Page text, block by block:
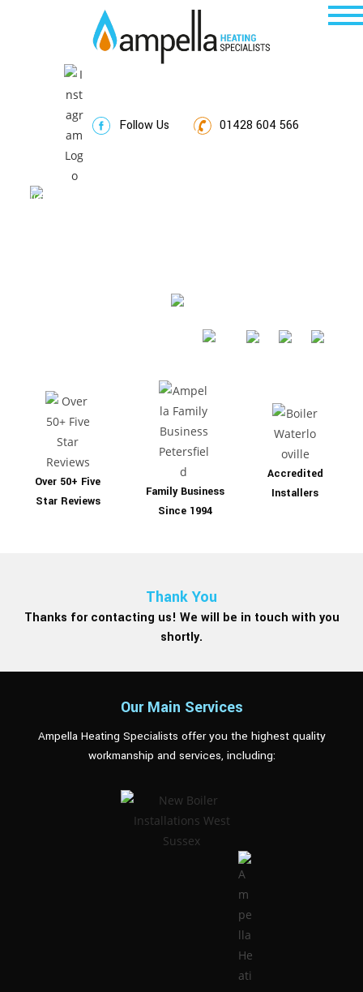
Follow Us 01428 604 566
Over 50+ Five
Star Reviews
Family Business
Since 1994
Accredited
Installers
Thank You
Thanks for contacting us! We will be in touch with you
shortly.
Our Main Services
Ampella Heating Specialists offer you the highest quality
workmanship and services, including: